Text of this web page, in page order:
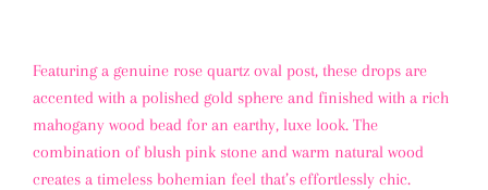
Featuring a genuine rose quartz oval post, these drops are
accented with a polished gold sphere and finished with a rich
mahogany wood bead for an earthy, luxe look. The
combination of blush pink stone and warm natural wood
creates a timeless bohemian feel that’s effortlessly chic.